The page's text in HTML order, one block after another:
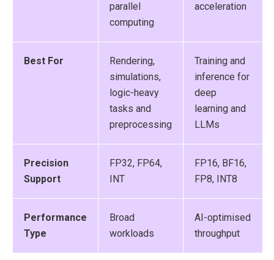
parallel
computing
acceleration
Best For
Rendering,
simulations,
logic-heavy
tasks and
preprocessing
Training and
inference for
deep
learning and
LLMs
Precision
Support
FP32, FP64,
INT
FP16, BF16,
FP8, INT8
Performance
Type
Broad
workloads
AI-optimised
throughput